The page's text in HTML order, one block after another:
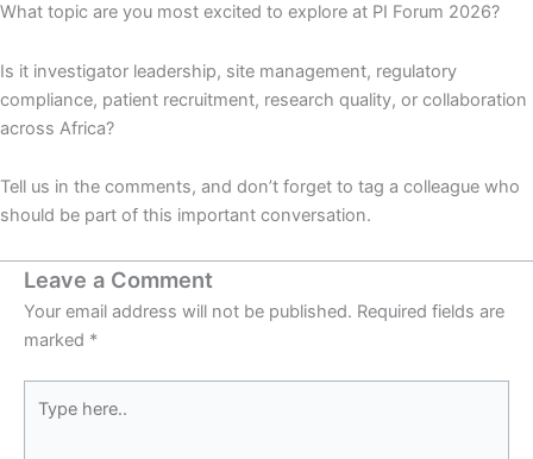
What topic are you most excited to explore at PI Forum 2026?
Is it investigator leadership, site management, regulatory
compliance, patient recruitment, research quality, or collaboration
across Africa?
Tell us in the comments, and don’t forget to tag a colleague who
should be part of this important conversation.
Leave a Comment
Your email address will not be published. Required fields are
marked *
here..